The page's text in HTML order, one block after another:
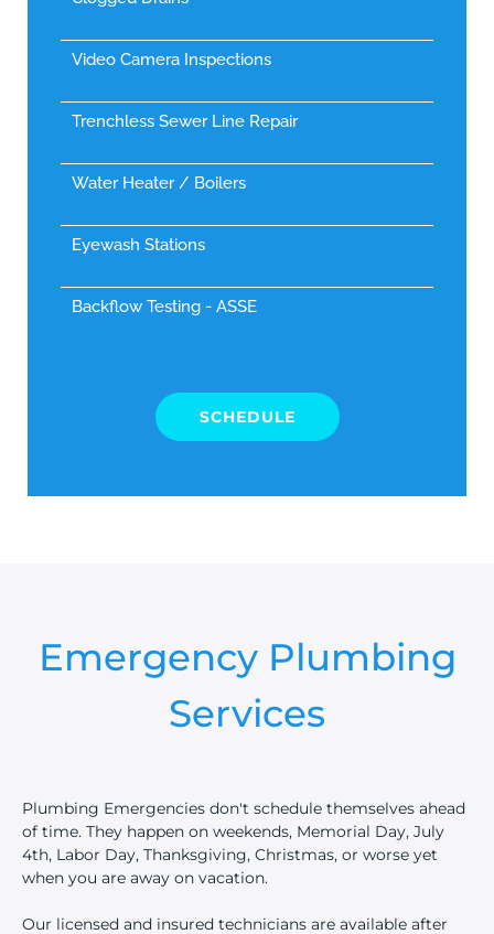
Video Camera Inspections
Trenchless Sewer Line Repair
Water Heater / Boilers
Eyewash Stations
Backflow Testing - ASSE
SCHEDULE
Emergency Plumbing
Services
Plumbing Emergencies don't schedule themselves ahead
of time. They happen on weekends, Memorial Day, July
4th, Labor Day, Thanksgiving, Christmas, or worse yet
when you are away on vacation.
Our licensed and insured technicians are available after